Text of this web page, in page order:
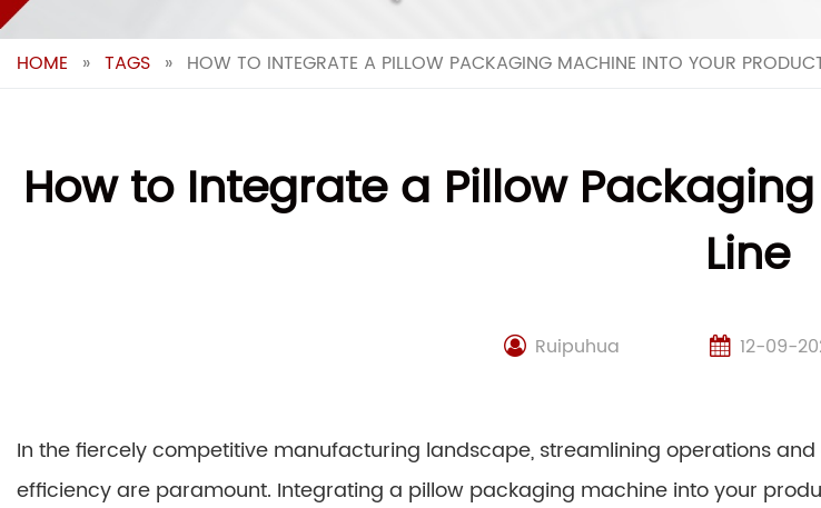
HOME » TAGS » HOW TO INTEGRATE A PILLOW PACKAGING MACHINE INTO YOUR
How to Integrate a Pillow
Line
Ruipuhua 12-09-
In the fiercely competitive manufacturing landscape, streamlining operations
efficiency are paramount. Integrating a pillow packaging machine into your